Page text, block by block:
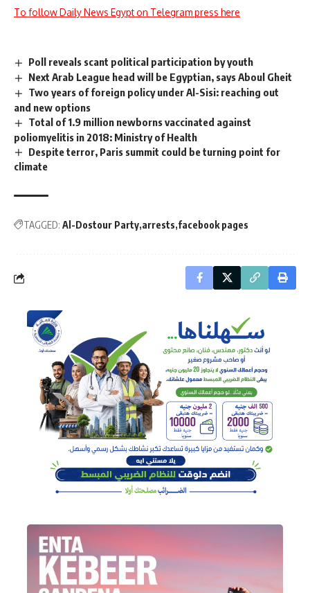
To follow Daily News Egypt on Telegram press here
Poll reveals scant political participation by youth
Next Arab League head will be Egyptian, says Aboul Gheit
Two years of foreign policy under Al-Sisi: reaching out
and new options
Total of 1.9 million newborns vaccinated against
poliomyelitis in 2018: Ministry of Health
Despite terror, Paris summit could be turning point for
climate
TAGGED: Al-Dostour Party arrests facebook pages